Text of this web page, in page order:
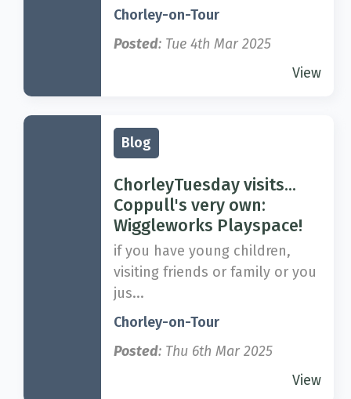
Chorley-on-Tour
Posted: Tue 4th Mar 2025
View
Blog
ChorleyTuesday visits...
Coppull's very own:
Wiggleworks Playspace!
if you have young children,
visiting friends or family or you
jus...
Chorley-on-Tour
Posted: Thu 6th Mar 2025
View